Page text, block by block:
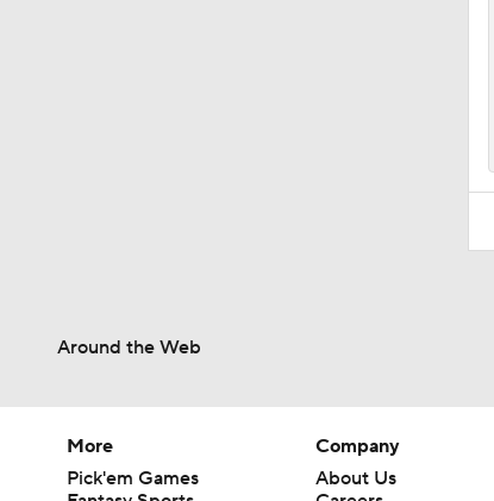
Around the Web
More
Pick'em Games
Company
About Us